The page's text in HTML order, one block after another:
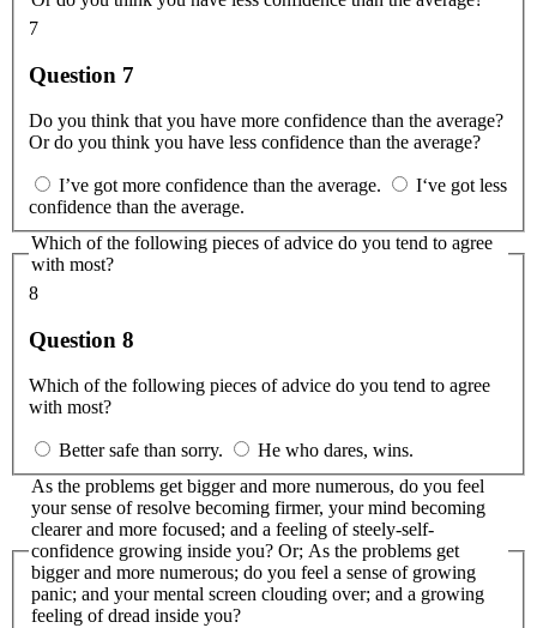
7
Question 7
Do you think that you have more confidence than the average?
Or do you think you have less confidence than the average?
I’ve got more confidence than the average.
I‘ve got less
confidence than the average.
Which of the following pieces of advice do you tend to agree
with most?
8
Question 8
Which of the following pieces of advice do you tend to agree
with most?
Better safe than sorry.
He who dares, wins.
As the problems get bigger and more numerous, do you feel
your sense of resolve becoming firmer, your mind becoming
clearer and more focused; and a feeling of steely-self-
confidence growing inside you? Or; As the problems get
bigger and more numerous; do you feel a sense of growing
panic; and your mental screen clouding over; and a growing
feeling of dread inside you?